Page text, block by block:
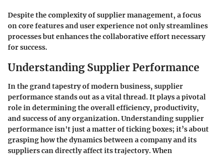
Despite the complexity of supplier management, a focus
on core features and user experience not only streamlines
processes but enhances the collaborative effort necessary
for success.
Understanding Supplier Performance
In the grand tapestry of modern business, supplier
performance stands out as a vital thread. It plays a pivotal
role in determining the overall efficiency, productivity,
and success of any organization. Understanding supplier
performance isn't just a matter of ticking boxes; it’s about
grasping how the dynamics between a company and its
suppliers can directly affect its trajectory. When